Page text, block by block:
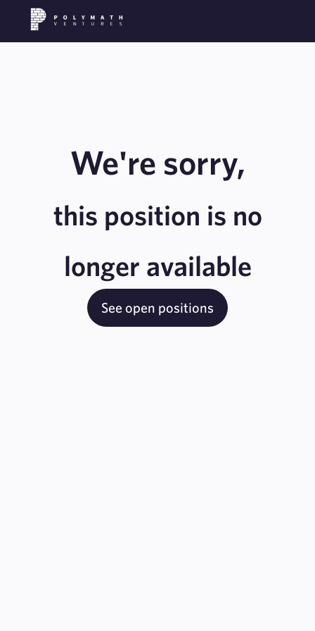
We're sorry,
this position is no
longer available
See open positions